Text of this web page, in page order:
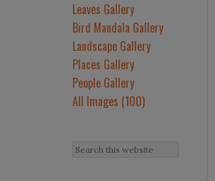
Leaves Gallery
Bird Mandala Gallery
Landscape Gallery
Places Gallery
People Gallery
All Images (100)